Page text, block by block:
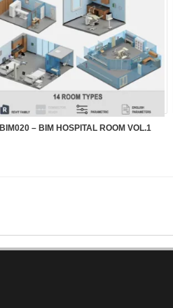
BIM020 – BIM HOSPITAL ROOM VOL.1